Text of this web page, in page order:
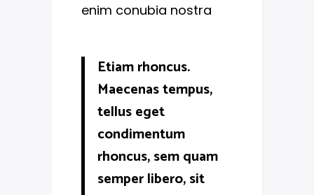
enim conubia nostra
Etiam rhoncus.
Maecenas tempus,
tellus eget
condimentum
rhoncus, sem quam
semper libero, sit